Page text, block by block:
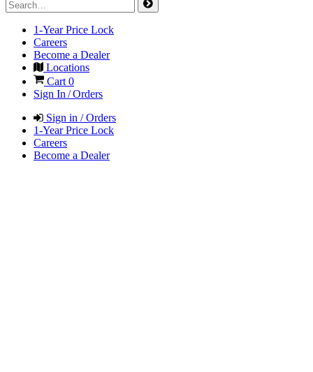
1-Year Price Lock
Careers
Become a Dealer
Locations
Cart 0
Sign In / Orders
Sign in / Orders
1-Year Price Lock
Careers
Become a Dealer